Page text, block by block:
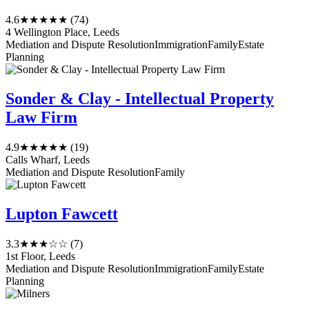
4.6★★★★★ (74)
4 Wellington Place, Leeds
Mediation and Dispute ResolutionImmigrationFamilyEstate
Planning
Sonder & Clay - Intellectual Property
Law Firm
4.9★★★★★ (19)
Calls Wharf, Leeds
Mediation and Dispute ResolutionFamily
Lupton Fawcett
3.3★★★☆☆ (7)
1st Floor, Leeds
Mediation and Dispute ResolutionImmigrationFamilyEstate
Planning